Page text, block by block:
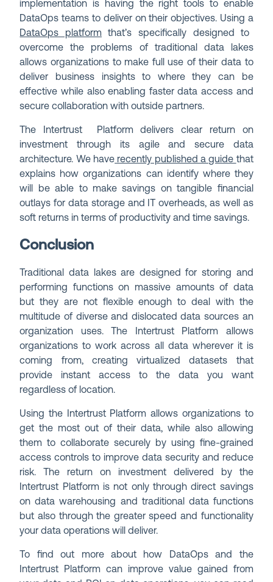
implementation is having the right tools to enable
DataOps teams to deliver on their objectives. Using a
DataOps platform that’s specifically designed to
overcome the problems of traditional data lakes
allows organizations to make full use of their data to
deliver business insights to where they can be
effective while also enabling faster data access and
secure collaboration with outside partners.
The Intertrust Platform delivers clear return on
investment through its agile and secure data
architecture. We have recently published a guide that
explains how organizations can identify where they
will be able to make savings on tangible financial
outlays for data storage and IT overheads, as well as
soft returns in terms of productivity and time savings.
Conclusion
Traditional data lakes are designed for storing and
performing functions on massive amounts of data
but they are not flexible enough to deal with the
multitude of diverse and dislocated data sources an
organization uses. The Intertrust Platform allows
organizations to work across all data wherever it is
coming from, creating virtualized datasets that
provide instant access to the data you want
regardless of location.
Using the Intertrust Platform allows organizations to
get the most out of their data, while also allowing
them to collaborate securely by using fine-grained
access controls to improve data security and reduce
risk. The return on investment delivered by the
Intertrust Platform is not only through direct savings
on data warehousing and traditional data functions
but also through the greater speed and functionality
your data operations will deliver.
To find out more about how DataOps and the
Intertrust Platform can improve value gained from